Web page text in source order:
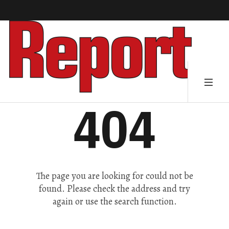
404
The page you are looking for could not be
found. Please check the address and try
again or use the search function.